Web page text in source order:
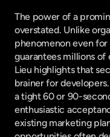
The power of a
overstated. Unlike
phenomenon even
guarantees millions of
Lieu highlights that
brainer for
a tight 60 or 90-
enthusiastic
existing marketing